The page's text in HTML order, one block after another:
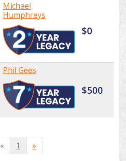
Michael
Humphreys
$0
Phil Gees
$500
« 1 »